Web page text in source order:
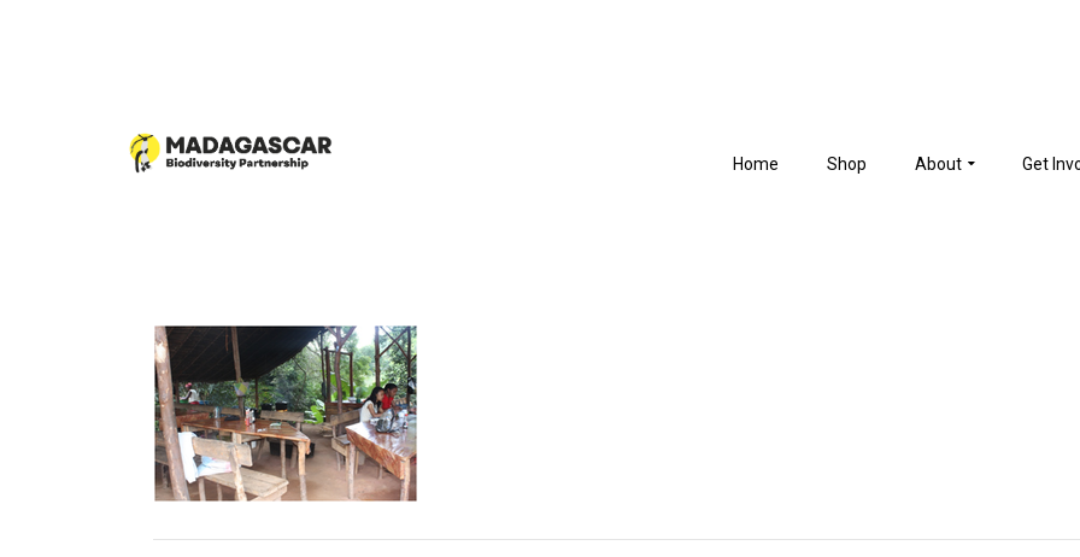
Home Shop About Get